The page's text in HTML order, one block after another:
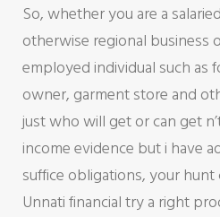
So, whether you are a
otherwise regional business
employed individual such as
owner, garment store and
just who will get or can get
income evidence but i have
suffice obligations, your
Unnati financial try a right